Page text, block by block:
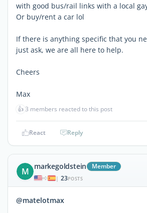
with good bus/rail links with a local
Or buy/rent a car lol
If there is anything specific that you
just ask, we are all here to help.
Cheers
Max
👍3 members reacted to this post
React Reply
M markegoldstein Member
| 23POSTS
@matelotmax